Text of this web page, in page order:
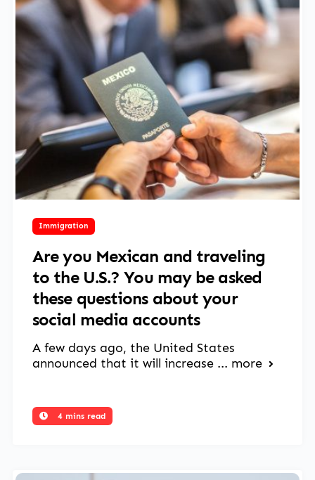
Immigration
Are you Mexican and traveling
to the U.S.? You may be asked
these questions about your
social media accounts
A few days ago, the United States
announced that it will increase ... more
4 mins read